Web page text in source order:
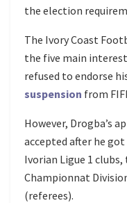
the election
The Ivory Coast
the five main
refused to endorse
suspension from
However, Drogba’s
accepted after he
Ivorian Ligue 1
Championnat
(referees).